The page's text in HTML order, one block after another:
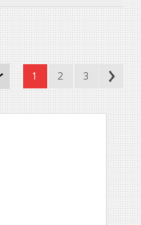
1 2 3